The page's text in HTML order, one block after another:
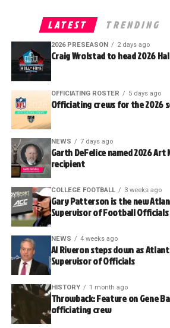
LATEST TRENDING
2026 PRESEASON 2 days ago
Craig Wrolstad to head 2026
OFFICIATING ROSTER 5 days ago
Officiating crews for the 2026
NEWS 7 days ago
Garth DeFelice named 2026 Art
recipient
COLLEGE FOOTBALL 3 weeks ago
Gary Patterson is the new
Supervisor of Football Officials
NEWS 4 weeks ago
Al Riveron steps down as
Supervisor of Officials
HISTORY 1 month ago
Throwback: Feature on Gene
officiating crew